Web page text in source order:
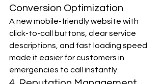
Conversion Optimization
A new mobile-friendly website with
click-to-call buttons, clear service
descriptions, and fast loading speed
made it easier for customers in
emergencies to call instantly.